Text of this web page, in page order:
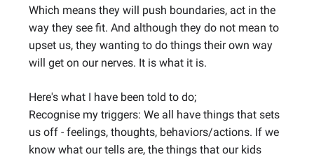
Which means they will push boundaries, act in the
way they see fit. And although they do not mean to
upset us, they wanting to do things their own way
will get on our nerves. It is what it is.
Here's what I have been told to do;
Recognise my triggers: We all have things that sets
us off - feelings, thoughts, behaviors/actions. If we
know what our tells are, the things that our kids